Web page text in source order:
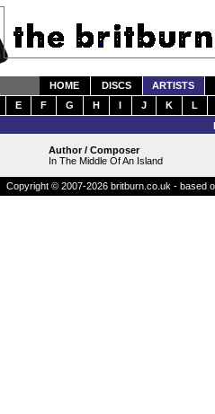
HOME DISCS
ARTISTS
E F G H I J K
L
Author / Composer
In The Middle Of An Island
Copyright © 2007-2026 britburn.co.uk - based